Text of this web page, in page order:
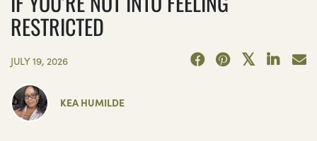
RESTRICTED
JULY 19, 2026
KEA HUMILDE